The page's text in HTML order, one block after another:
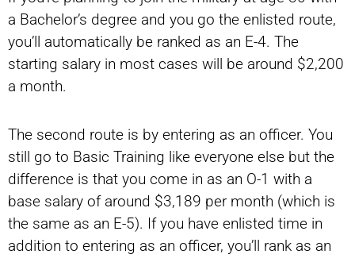
a Bachelor’s degree and you go the enlisted route,
you’ll automatically be ranked as an E-4. The
starting salary in most cases will be around $2,200
a month.
The second route is by entering as an officer. You
still go to Basic Training like everyone else but the
difference is that you come in as an O-1 with a
base salary of around $3,189 per month (which is
the same as an E-5). If you have enlisted time in
addition to entering as an officer, you’ll rank as an